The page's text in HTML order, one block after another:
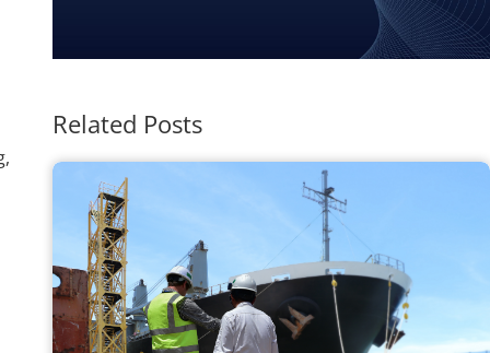
Related Posts